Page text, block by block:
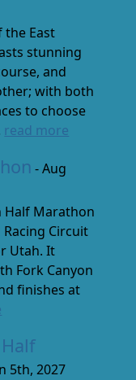
the East
stunning
and
with both
to choose
read more
- Aug
Half Marathon
Racing Circuit
Utah. It
Fork Canyon
finishes at
5th, 2027